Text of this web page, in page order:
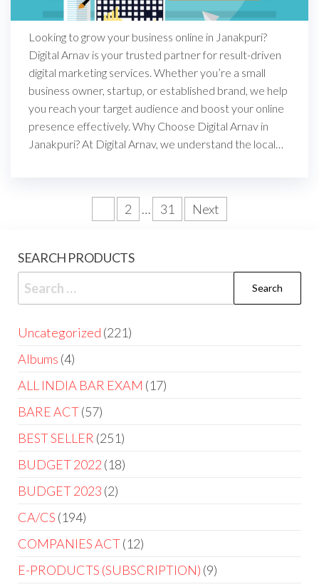
Looking to grow your business online in Janakpuri?
Digital Arnav is your trusted partner for result-driven
digital marketing services. Whether you’re a small
business owner, startup, or established brand, we help
you reach your target audience and boost your online
presence effectively. Why Choose Digital Arnav in
Janakpuri? At Digital Arnav, we understand the local…
2 … 31 Next
SEARCH PRODUCTS
Uncategorized 221
Albums 4
ALL INDIA BAR EXAM 17
BARE ACT 57
BEST SELLER 251
BUDGET 2022 18
BUDGET 2023 2
CA/CS 194
COMPANIES ACT 12
E-PRODUCTS (SUBSCRIPTION) 9